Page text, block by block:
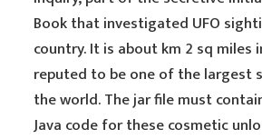
Book that investigated UFO
country. It is about km 2 sq miles
reputed to be one of the largest
the world. The jar file must
Java code for these cosmetic